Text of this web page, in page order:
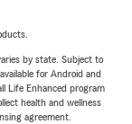
by state. Subject to
for Android and
Life Enhanced program
health and wellness
agreement.